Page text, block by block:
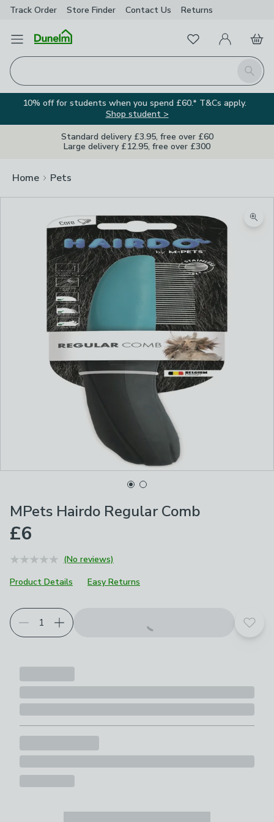
Track Order Store Finder Contact Us Returns
Open Menu
Search
FavouritesMy Account
Basket
10% off for students when you spend £60.* T&Cs apply.
Shop student >
Standard delivery £3.95, free over £60
Large delivery £12.95, free over £300
Home Pets
MPets Hairdo Regular Comb
£6
(No reviews)
Product Details
Easy Returns
Add